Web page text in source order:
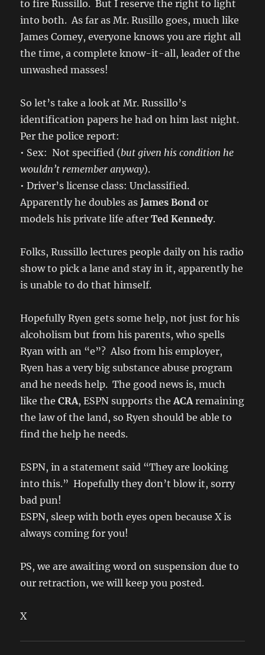
to fire Russillo. But I reserve the right to light
into both. As far as Mr. Rusillo goes, much like
James Comey, everyone knows you are right all
the time, a complete know-it-all, leader of the
unwashed masses!
So let’s take a look at Mr. Russillo’s
identification papers he had on him last night.
Per the police report:
• Sex: Not specified (but given his condition he
wouldn’t remember anyway).
• Driver’s license class: Unclassified.
Apparently he doubles asJames Bondor
models his private life afterTed Kennedy.
Folks, Russillo lectures people daily on his radio
show to pick a lane and stay in it, apparently he
is unable to do that himself.
Hopefully Ryen gets some help, not just for his
alcoholism but from his parents, who spells
Ryan with an “e”? Also from his employer,
Ryen has a very big substance abuse program
and he needs help. The good news is, much
like theCRA, ESPN supports theACAremaining
the law of the land, so Ryen should be able to
find the help he needs.
ESPN, in a statement said “They are looking
into this.” Hopefully they don’t blow it, sorry
bad pun!
ESPN, sleep with both eyes open because X is
always coming for you!
PS, we are awaiting word on suspension due to
our retraction, we will keep you posted.
X